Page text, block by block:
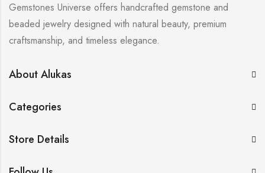
Gemstones Universe offers handcrafted gemstone and
beaded jewelry designed with natural beauty, premium
craftsmanship, and timeless elegance.
About Alukas
Categories
Store Details